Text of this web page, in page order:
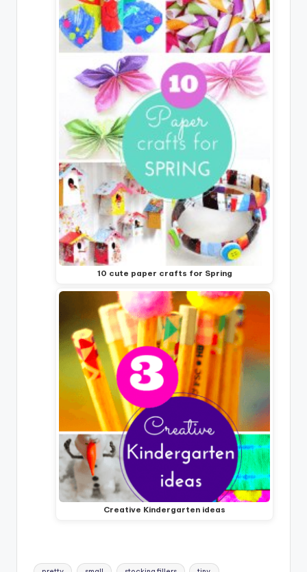
10 cute paper crafts for Spring
Creative Kindergarten ideas
Tags: